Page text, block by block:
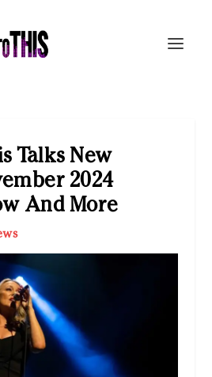
Talks New
2024
And More